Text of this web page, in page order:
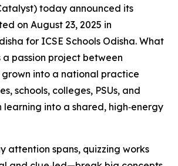
today announced its
on August 23, 2025 in
for ICSE Schools Odisha. What
a passion project between
grown into a national practice
schools, colleges, PSUs, and
learning into a shared, high‑energy
attention spans, quizzing works